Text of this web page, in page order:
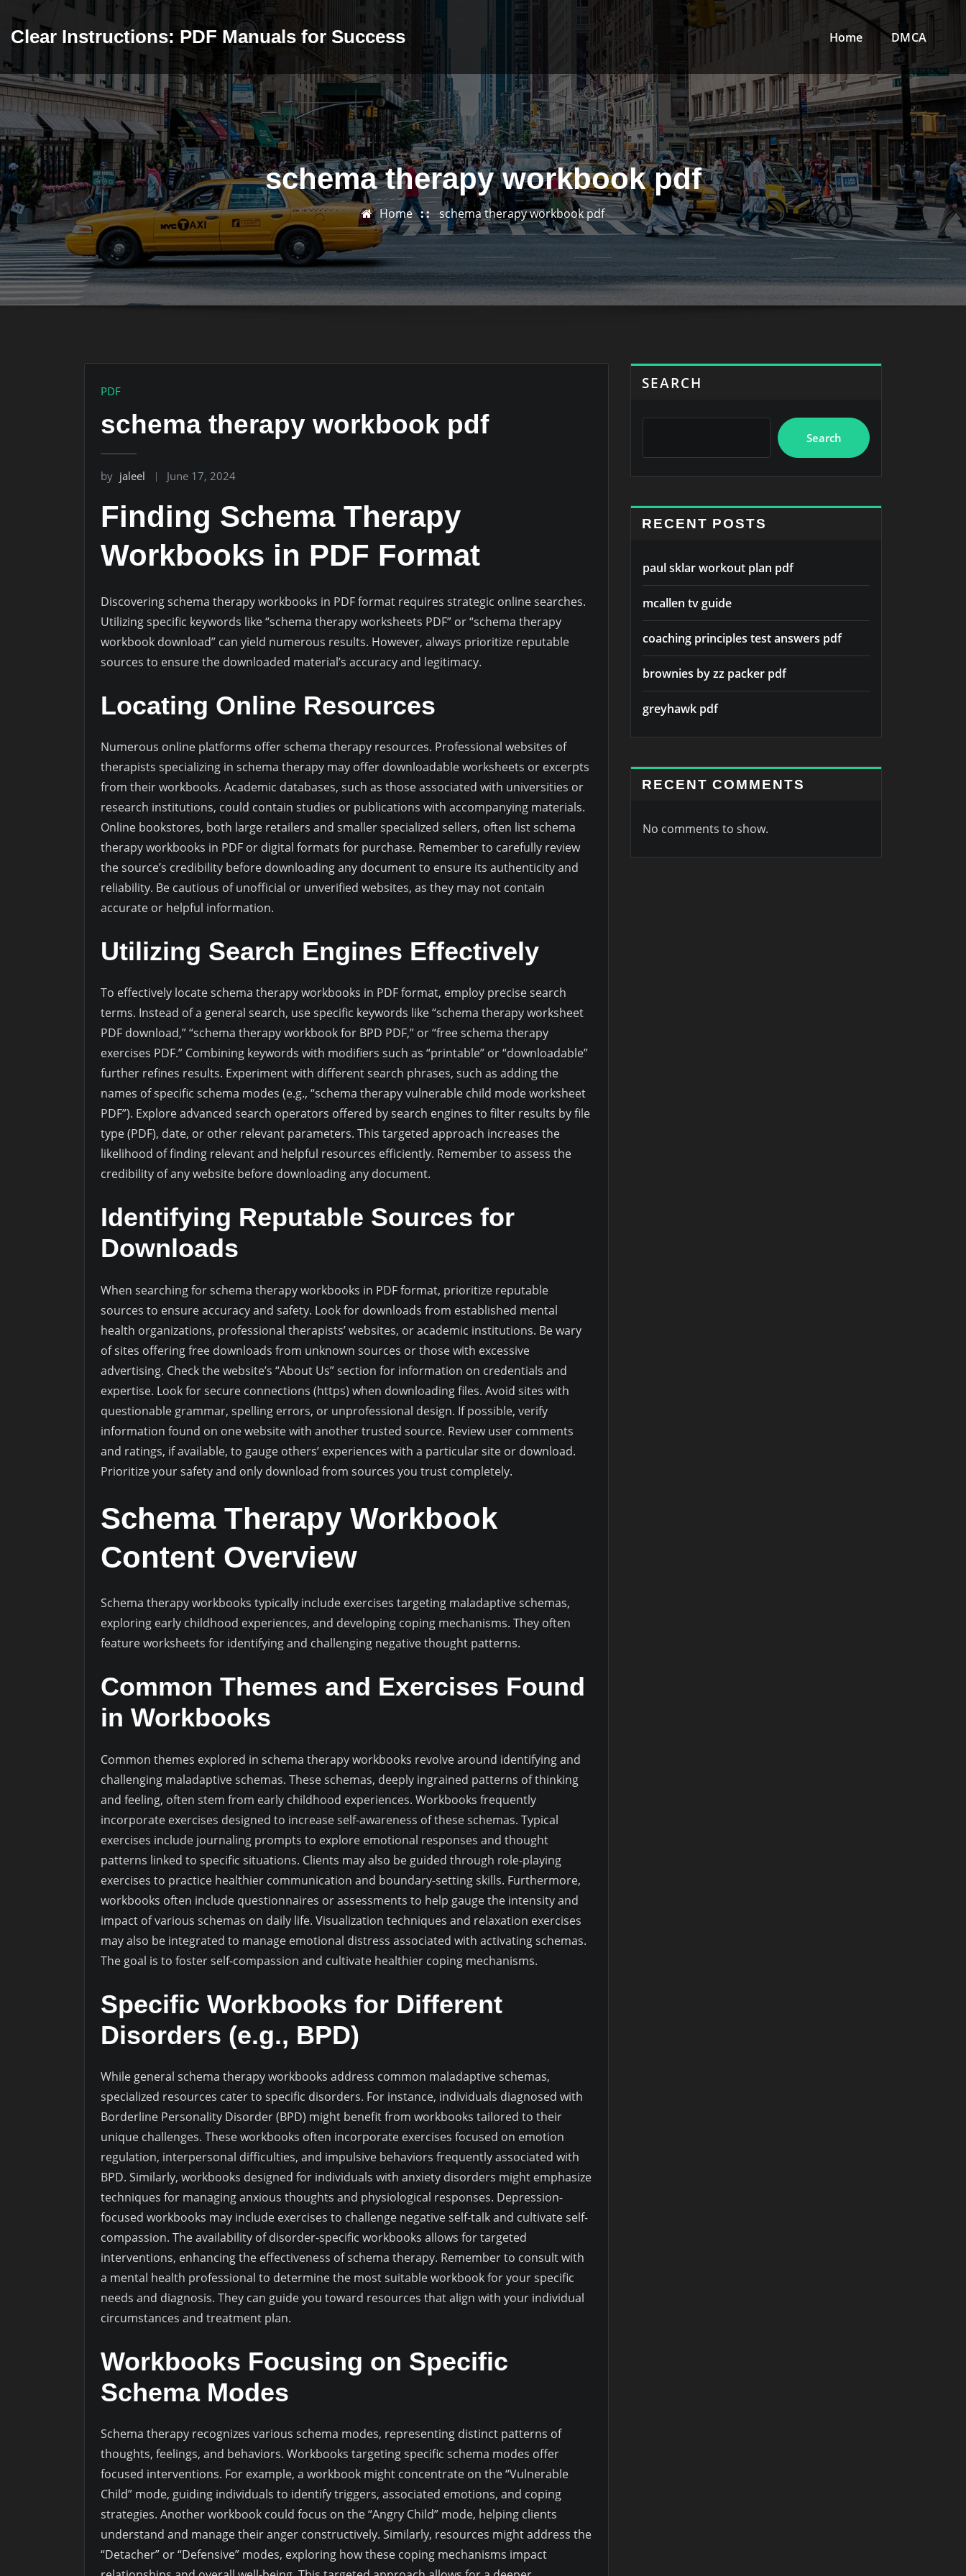
Clear Instructions: PDF Manuals for Success Home DMCA
schema therapy workbook pdf
Home schema therapy workbook pdf
PDF
schema therapy workbook pdf
by jaleel June 17, 2024
Finding Schema Therapy
Workbooks in PDF Format
Discovering schema therapy workbooks in PDF format requires strategic online searches.
Utilizing specific keywords like “schema therapy worksheets PDF” or “schema therapy
workbook download” can yield numerous results. However, always prioritize reputable
sources to ensure the downloaded material’s accuracy and legitimacy.
Locating Online Resources
Numerous online platforms offer schema therapy resources. Professional websites of
therapists specializing in schema therapy may offer downloadable worksheets or excerpts
from their workbooks. Academic databases, such as those associated with universities or
research institutions, could contain studies or publications with accompanying materials.
Online bookstores, both large retailers and smaller specialized sellers, often list schema
therapy workbooks in PDF or digital formats for purchase. Remember to carefully review
the source’s credibility before downloading any document to ensure its authenticity and
reliability. Be cautious of unofficial or unverified websites, as they may not contain
accurate or helpful information.
Utilizing Search Engines Effectively
To effectively locate schema therapy workbooks in PDF format, employ precise search
terms. Instead of a general search, use specific keywords like “schema therapy worksheet
PDF download,” “schema therapy workbook for BPD PDF,” or “free schema therapy
exercises PDF.” Combining keywords with modifiers such as “printable” or “downloadable”
further refines results. Experiment with different search phrases, such as adding the
names of specific schema modes (e.g., “schema therapy vulnerable child mode worksheet
PDF”). Explore advanced search operators offered by search engines to filter results by file
type (PDF), date, or other relevant parameters. This targeted approach increases the
likelihood of finding relevant and helpful resources efficiently. Remember to assess the
credibility of any website before downloading any document.
Identifying Reputable Sources for
Downloads
When searching for schema therapy workbooks in PDF format, prioritize reputable
sources to ensure accuracy and safety. Look for downloads from established mental
health organizations, professional therapists’ websites, or academic institutions. Be wary
of sites offering free downloads from unknown sources or those with excessive
advertising. Check the website’s “About Us” section for information on credentials and
expertise. Look for secure connections (https) when downloading files. Avoid sites with
questionable grammar, spelling errors, or unprofessional design. If possible, verify
information found on one website with another trusted source. Review user comments
and ratings, if available, to gauge others’ experiences with a particular site or download.
Prioritize your safety and only download from sources you trust completely.
Schema Therapy Workbook
Content Overview
Schema therapy workbooks typically include exercises targeting maladaptive schemas,
exploring early childhood experiences, and developing coping mechanisms. They often
feature worksheets for identifying and challenging negative thought patterns.
Common Themes and Exercises Found
in Workbooks
Common themes explored in schema therapy workbooks revolve around identifying and
challenging maladaptive schemas. These schemas, deeply ingrained patterns of thinking
and feeling, often stem from early childhood experiences. Workbooks frequently
incorporate exercises designed to increase self-awareness of these schemas. Typical
exercises include journaling prompts to explore emotional responses and thought
patterns linked to specific situations. Clients may also be guided through role-playing
exercises to practice healthier communication and boundary-setting skills. Furthermore,
workbooks often include questionnaires or assessments to help gauge the intensity and
impact of various schemas on daily life. Visualization techniques and relaxation exercises
may also be integrated to manage emotional distress associated with activating schemas.
The goal is to foster self-compassion and cultivate healthier coping mechanisms.
Specific Workbooks for Different
Disorders (e.g., BPD)
While general schema therapy workbooks address common maladaptive schemas,
specialized resources cater to specific disorders. For instance, individuals diagnosed with
Borderline Personality Disorder (BPD) might benefit from workbooks tailored to their
unique challenges. These workbooks often incorporate exercises focused on emotion
regulation, interpersonal difficulties, and impulsive behaviors frequently associated with
BPD. Similarly, workbooks designed for individuals with anxiety disorders might emphasize
techniques for managing anxious thoughts and physiological responses. Depression-
focused workbooks may include exercises to challenge negative self-talk and cultivate self-
compassion. The availability of disorder-specific workbooks allows for targeted
interventions, enhancing the effectiveness of schema therapy. Remember to consult with
a mental health professional to determine the most suitable workbook for your specific
needs and diagnosis. They can guide you toward resources that align with your individual
circumstances and treatment plan.
Workbooks Focusing on Specific
Schema Modes
Schema therapy recognizes various schema modes, representing distinct patterns of
thoughts, feelings, and behaviors. Workbooks targeting specific schema modes offer
focused interventions. For example, a workbook might concentrate on the “Vulnerable
Child” mode, guiding individuals to identify triggers, associated emotions, and coping
strategies. Another workbook could focus on the “Angry Child” mode, helping clients
understand and manage their anger constructively. Similarly, resources might address the
“Detacher” or “Defensive” modes, exploring how these coping mechanisms impact
SEARCH
Search
RECENT POSTS
paul sklar workout plan pdf
mcallen tv guide
coaching principles test answers pdf
brownies by zz packer pdf
greyhawk pdf
RECENT COMMENTS
No comments to show.